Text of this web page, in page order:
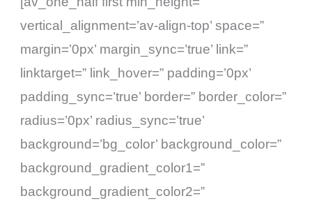
vertical_alignment=’av-align-top’ space=”
margin=’0px’ margin_sync=’true’ link=”
linktarget=” link_hover=” padding=’0px’
padding_sync=’true’ border=” border_color=”
radius=’0px’ radius_sync=’true’
background=’bg_color’ background_color=”
background_gradient_color1=”
background_gradient_color2=”